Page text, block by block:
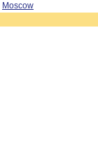
Moscow